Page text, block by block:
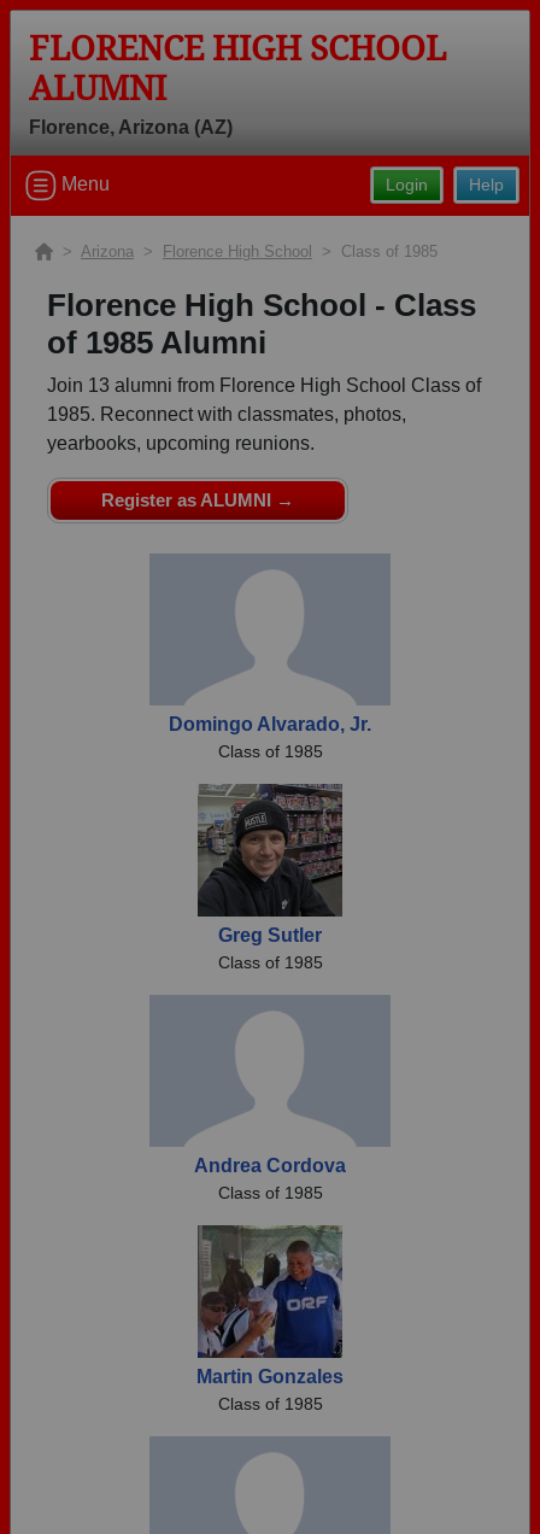
Welcome to the Florence High School
Alumni Site, Home of the Gophers!
Connect with classmates, view photos, yearbooks and
Find your graduating class:
Continue →
Are you an existing member?Click here to log in.
Need assistance?Click here for help.
FLORENCE HIGH SCHOOL
ALUMNI
Florence, Arizona (AZ)
Help
Login
Menu
> Arizona > Florence High School > Class of 1985
Florence High School - Class
of 1985 Alumni
Join 13 alumni from Florence High School Class of
1985. Reconnect with classmates, photos,
yearbooks, upcoming reunions.
Register as ALUMNI →
Domingo Alvarado, Jr.
Class of 1985
Greg Sutler
Class of 1985
Andrea Cordova
Class of 1985
Martin Gonzales
Class of 1985